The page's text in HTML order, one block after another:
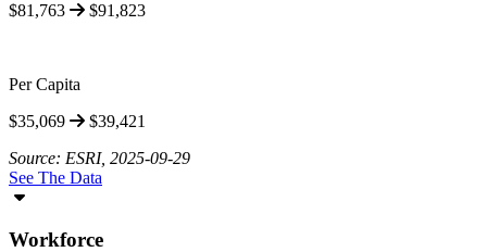
$81,763
$91,823
Per Capita
$35,069
$39,421
Source: ESRI, 2025-09-29
See The Data
Workforce